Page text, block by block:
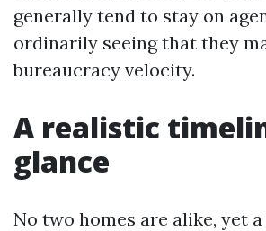
generally tend to stay on
ordinarily seeing that they
bureaucracy velocity.
A realistic
glance
No two homes are alike, yet